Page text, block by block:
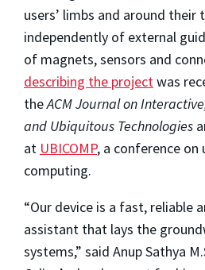
users’ limbs and around their
independently of external
of magnets, sensors and
describing the projectwas
theACM Journal on
and Ubiquitous Technologies
at UBICOMP, a conference on
computing.
“Our device is a fast, reliable
assistant that lays the
systems,” said Anup Sathya